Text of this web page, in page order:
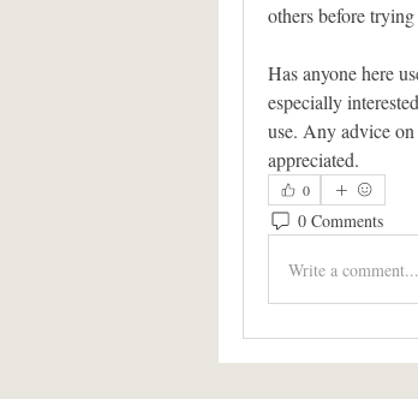
others before
Has anyone here
especially
use. Any advice
appreciated.
0
0 Comments
Write a comment...